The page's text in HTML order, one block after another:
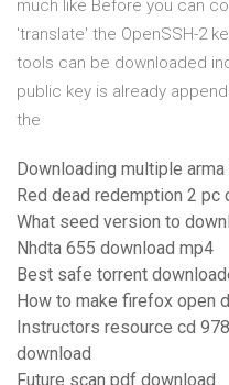
much like Before you can
'translate' the OpenSSH-2
tools can be downloaded
public key is already
the
Downloading multiple
Red dead redemption 2 pc
What seed version to
Nhdta 655 download mp4
Best safe torrent
How to make firefox open
Instructors resource cd
download
Future scan pdf download